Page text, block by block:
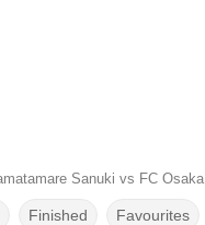
Sanuki vs FC Osaka
Finished Favourites